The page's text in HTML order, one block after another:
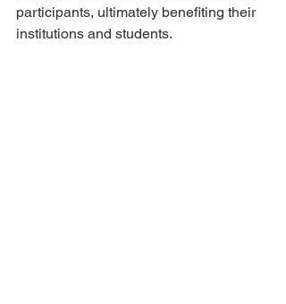
participants, ultimately benefiting their
institutions and students.